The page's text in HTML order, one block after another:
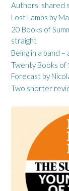
Authors' shared
Lost Lambs by
20 Books of
straight
Being in a band –
Twenty Books of
Forecast by
Two shorter